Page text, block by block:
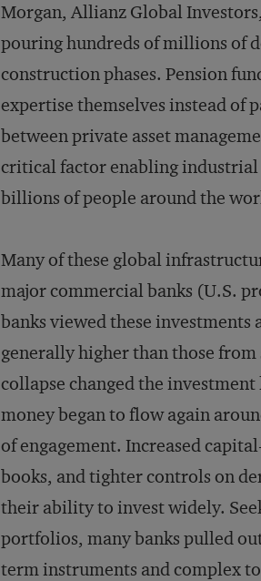
Morgan, Allianz Global
pouring hundreds of millions of
construction phases. Pension
expertise themselves instead of
between private asset
critical factor enabling industrial
billions of people around the
Many of these global
major commercial banks (U.S.
banks viewed these investments
generally higher than those
collapse changed the
money began to flow again
of engagement. Increased
books, and tighter controls on
their ability to invest widely.
portfolios, many banks pulled
term instruments and complex